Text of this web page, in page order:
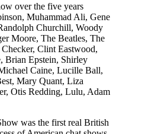
over the five years
Muhammad Ali, Gene
Churchill, Woody
Moore, The Beatles, The
Clint Eastwood,
Brian Epstein, Shirley
Caine, Lucille Ball,
Mary Quant, Liza
Otis Redding, Lulu, Adam
was the first real British